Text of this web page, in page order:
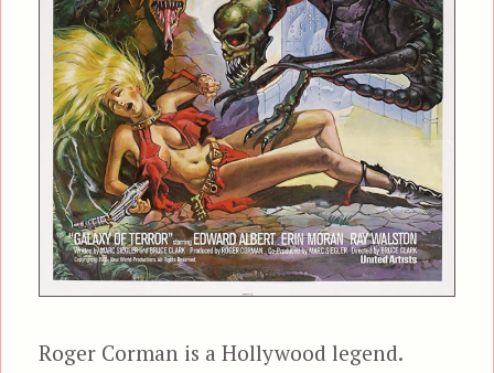
Roger Corman is a Hollywood legend.